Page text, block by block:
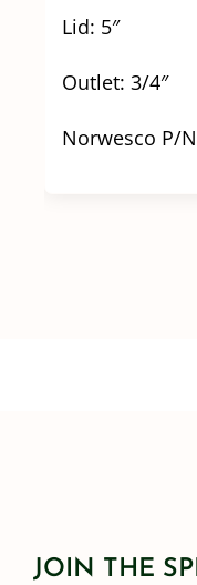
Lid: 5″
Outlet: 3/4″
Norwesco P/
JOIN THE